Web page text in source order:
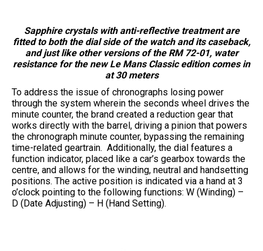
Sapphire crystals with anti-reflective treatment are
fitted to both the dial side of the watch and its caseback,
and just like other versions of the RM 72-01, water
resistance for the new Le Mans Classic edition comes in
at 30 meters
To address the issue of chronographs losing power
through the system wherein the seconds wheel drives the
minute counter, the brand created a reduction gear that
works directly with the barrel, driving a pinion that powers
the chronograph minute counter, bypassing the remaining
time-related geartrain. Additionally, the dial features a
function indicator, placed like a car’s gearbox towards the
centre, and allows for the winding, neutral and handsetting
positions. The active position is indicated via a hand at 3
o’clock pointing to the following functions: W (Winding) –
D (Date Adjusting) – H (Hand Setting).